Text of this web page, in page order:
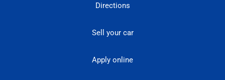
Directions
Sell your car
Apply online